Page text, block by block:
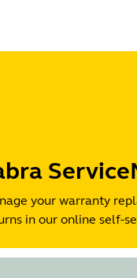
your warranty
in our online self-